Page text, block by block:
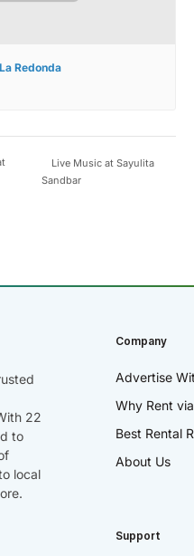
Redonda
Live Music at Sayulita
Sandbar
22
to
local
Company
Advertise
Why Rent
Best Rental
About Us
Support